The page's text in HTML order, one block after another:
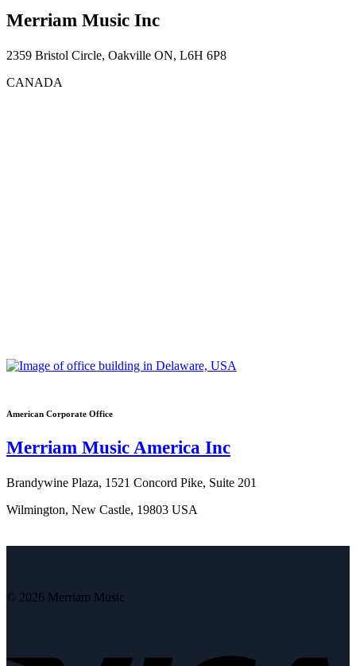
Merriam Music Inc
2359 Bristol Circle, Oakville ON, L6H 6P8
CANADA
American Corporate Office
Merriam Music America Inc
Brandywine Plaza, 1521 Concord Pike, Suite 201
Wilmington, New Castle, 19803 USA
© 2026 Merriam Music